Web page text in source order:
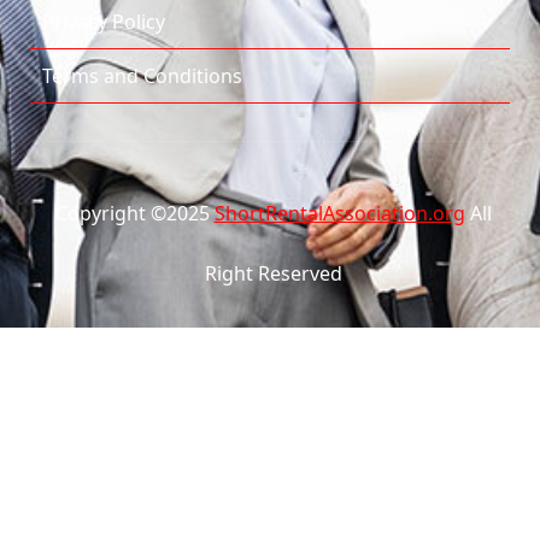
Privacy Policy
Terms and Conditions
Copyright ©2025ShortRentalAssociation.org All
Right Reserved